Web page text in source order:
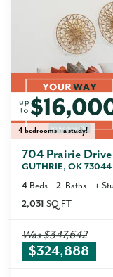
4 bedrooms + a study!
704 Prairie Drive
GUTHRIE, OK 73044
4 Beds 2 Baths +
2,031 SQ FT
Was$347,642
$324,888